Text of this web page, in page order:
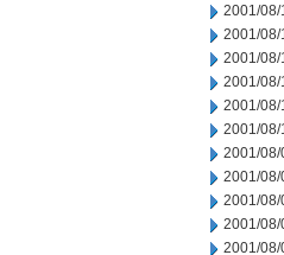
2001/08/
2001/08/
2001/08/
2001/08/
2001/08/
2001/08/
2001/08/
2001/08/
2001/08/
2001/08/
2001/08/